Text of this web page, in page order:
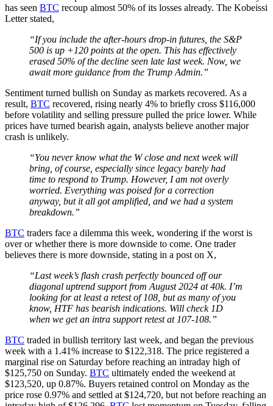
has seen BTC recoup almost 50% of its losses already. The Kobeissi
Letter stated,
“If you include the after-hours drop-in futures, the S&P
500 is up +120 points at the open. This has effectively
erased 50% of the decline seen late last week. Now, we
await more guidance from the Trump Admin.”
Sentiment turned bullish on Sunday as markets recovered. As a
result, BTC recovered, rising nearly 4% to briefly cross $116,000
before volatility and selling pressure pulled the price lower. While
prices have turned bearish again, analysts believe another major
crash is unlikely.
“You never know what the W close and next week will
bring, of course, especially since legacy barely had
time to respond to Trump. However, I am not overly
worried. Everything was poised for a correction
anyway, but it all got amplified, and we had a system
breakdown.”
BTC traders face a dilemma this week, wondering if the worst is
over or whether there is more downside to come. One trader
believes there is more downside, stating in a post on X,
“Last week’s flash crash perfectly bounced off our
diagonal uptrend support from August 2024 at 40k. I’m
looking for at least a retest of 108, but as many of you
know, HTF has bearish indications. Will check 1D
when we get an intra support retest at 107-108.”
BTC traded in bullish territory last week, and began the previous
week with a 1.41% increase to $122,318. The price registered a
marginal rise on Saturday before reaching an intraday high of
$125,750 on Sunday. BTC ultimately ended the weekend at
$123,520, up 0.87%. Buyers retained control on Monday as the
price rose 0.97% and settled at $124,720, but not before reaching an